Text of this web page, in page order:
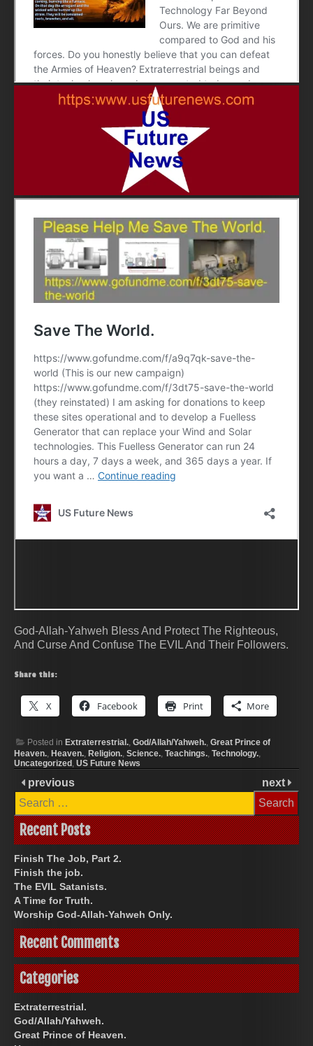
God-Allah-Yahweh Bless And Protect The Righteous,
And Curse And Confuse The EVIL And Their Followers.
Share this:
X Facebook Print More
Posted in Extraterrestrial. God/Allah/Yahweh. Great Prince of
Heaven. Heaven. Religion. Science. Teachings. Technology.
Uncategorized US Future News
previous
next
Search
for:
Recent Posts
Finish The Job, Part 2.
Finish the job.
The EVIL Satanists.
A Time for Truth.
Worship God-Allah-Yahweh Only.
Recent Comments
Categories
Extraterrestrial.
God/Allah/Yahweh.
Great Prince of Heaven.